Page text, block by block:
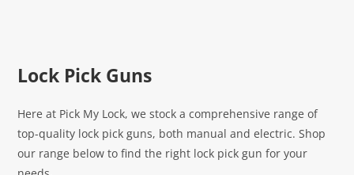
Lock Pick Guns
Here at Pick My Lock, we stock a comprehensive range of
top-quality lock pick guns, both manual and electric. Shop
our range below to find the right lock pick gun for your